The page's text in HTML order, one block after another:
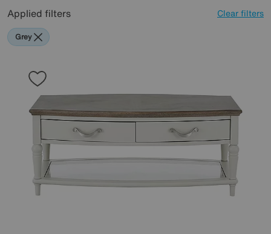
Applied filters Clear filters
Grey